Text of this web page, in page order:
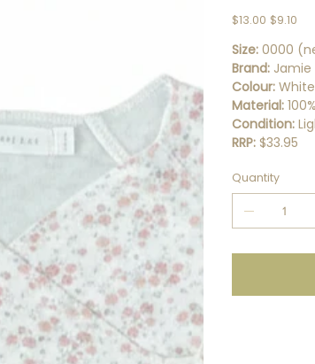
Original
price
$13.00 Sale
price
$9.10
Size:0000
Brand:Jamie
Colour:
Material:
Condition:
RRP: $33.95
Quantity